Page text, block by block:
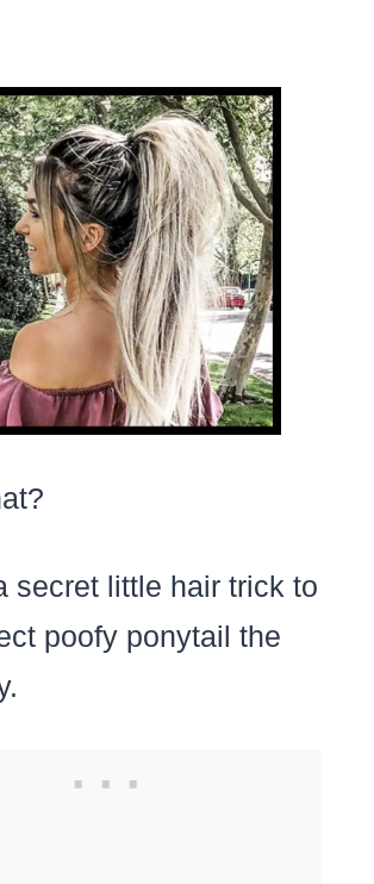
secret little hair trick to
poofy ponytail the